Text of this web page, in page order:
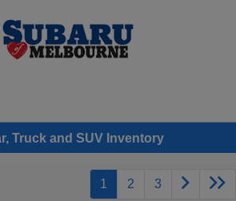
Truck and SUV Inventory
1 2 3